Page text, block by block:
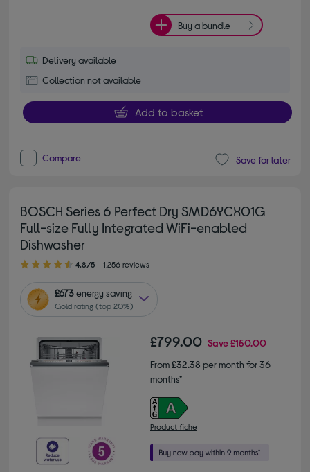
Buy a bundle
Delivery available
Collection not available
Add to basket
Compare Save for later
BOSCH Series 6 Perfect Dry SMD6YCX01G
Full-size Fully Integrated WiFi-enabled
Dishwasher
4.80 out of 5 stars
4.8/5 1,256 reviews
£673energy saving
Gold rating (top 20%)
£799.00 Save£150.00
From£32.38 per month for 36
months*
Product fiche